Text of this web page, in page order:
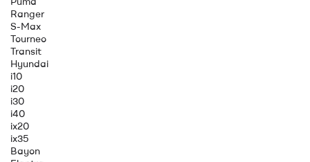
Ranger
S-Max
Tourneo
Transit
Hyundai
i10
i20
i30
i40
ix20
ix35
Bayon